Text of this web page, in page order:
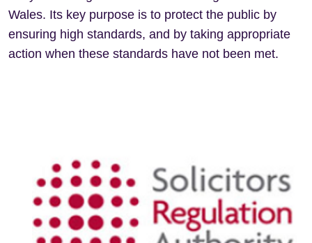
Wales. Its key purpose is to protect the public by
ensuring high standards, and by taking appropriate
action when these standards have not been met.